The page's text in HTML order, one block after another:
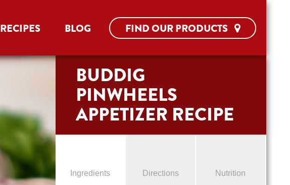
RECIPES BLOG FIND OUR PRODUCTS
BUDDIG
PINWHEELS
APPETIZER RECIPE
Ingredients Directions Nutrition